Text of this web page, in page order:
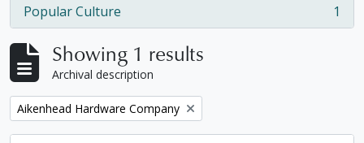
Popular Culture
, 1 results 1
Showing 1 results
Archival description
Remove filter:
Aikenhead Hardware Company